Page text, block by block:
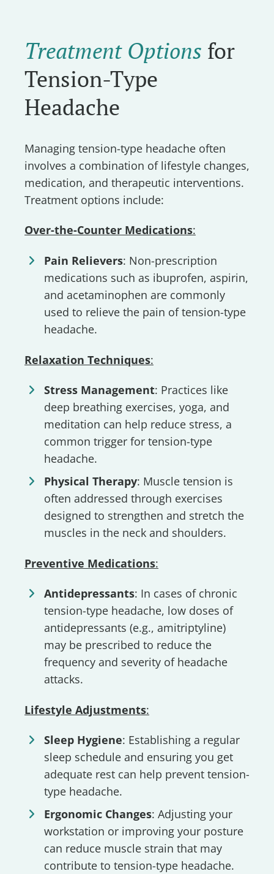
Treatment Options for
Tension-Type
Headache
Managing tension-type headache often
involves a combination of lifestyle changes,
medication, and therapeutic interventions.
Treatment options include:
Over-the-Counter Medications:
Pain Relievers: Non-prescription
medications such as ibuprofen, aspirin,
and acetaminophen are commonly
used to relieve the pain of tension-type
headache.
Relaxation Techniques:
Stress Management: Practices like
deep breathing exercises, yoga, and
meditation can help reduce stress, a
common trigger for tension-type
headache.
Physical Therapy: Muscle tension is
often addressed through exercises
designed to strengthen and stretch the
muscles in the neck and shoulders.
Preventive Medications:
Antidepressants: In cases of chronic
tension-type headache, low doses of
antidepressants (e.g., amitriptyline)
may be prescribed to reduce the
frequency and severity of headache
attacks.
Lifestyle Adjustments:
Sleep Hygiene: Establishing a regular
sleep schedule and ensuring you get
adequate rest can help prevent tension-
type headache.
Ergonomic Changes: Adjusting your
workstation or improving your posture
can reduce muscle strain that may
contribute to tension-type headache.